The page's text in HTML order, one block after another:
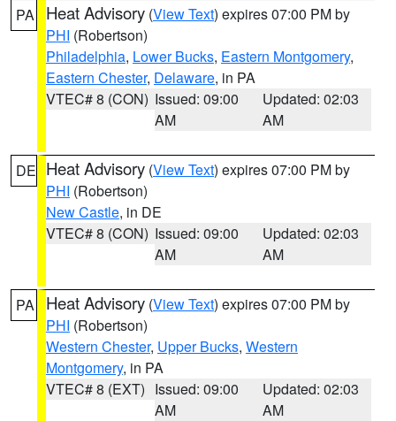
PA Heat Advisory (View Text) expires 07:00 PM by
PHI (Robertson)
Philadelphia, Lower Bucks, Eastern Montgomery,
Eastern Chester, Delaware, in PA
VTEC# 8 (CON) Issued: 09:00
AM
Updated: 02:03
AM
DE Heat Advisory (View Text) expires 07:00 PM by
PHI (Robertson)
New Castle, in DE
VTEC# 8 (CON) Issued: 09:00
AM
Updated: 02:03
AM
PA Heat Advisory (View Text) expires 07:00 PM by
PHI (Robertson)
Western Chester, Upper Bucks, Western
Montgomery, in PA
VTEC# 8 (EXT) Issued: 09:00
AM
Updated: 02:03
AM